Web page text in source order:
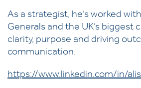
As a strategist, he’s worked
Generals and the UK’s biggest
clarity, purpose and driving
communication.
https://www.linkedin.com/in/